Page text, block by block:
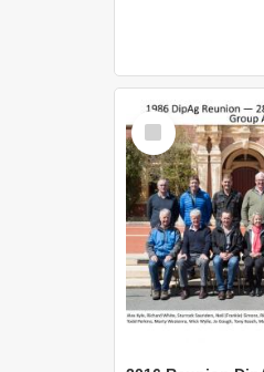
Select
Item